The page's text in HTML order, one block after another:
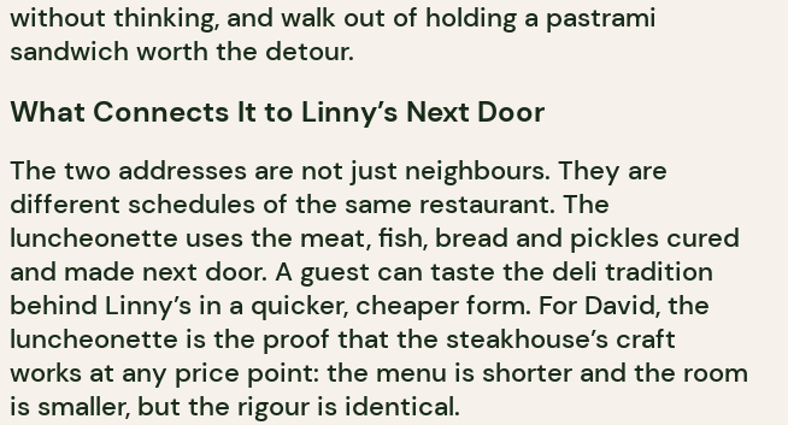
without thinking, and walk out of holding a pastrami
sandwich worth the detour.
What Connects It to Linny’s Next Door
The two addresses are not just neighbours. They are
different schedules of the same restaurant. The
luncheonette uses the meat, fish, bread and pickles cured
and made next door. A guest can taste the deli tradition
behind Linny’s in a quicker, cheaper form. For David, the
luncheonette is the proof that the steakhouse’s craft
works at any price point: the menu is shorter and the room
is smaller, but the rigour is identical.